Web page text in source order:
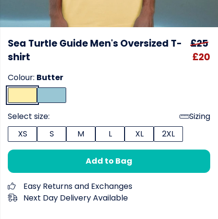
Sea Turtle Guide Men's Oversized T-
shirt
£25
£20
Colour: Butter
Select size:
Sizing
XS
S M L XL 2XL
Add to Bag
Easy Returns and Exchanges
Next Day Delivery Available